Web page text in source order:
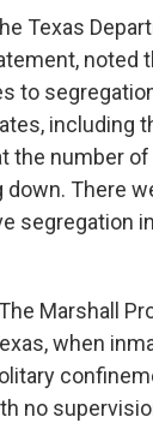
Texas
noted
to
including
the number
down. There
segregation
Marshall
when
no